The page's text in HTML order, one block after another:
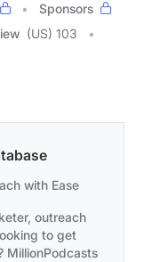
Sponsors
(US) 103
with Ease
outreach
to get
MillionPodcasts